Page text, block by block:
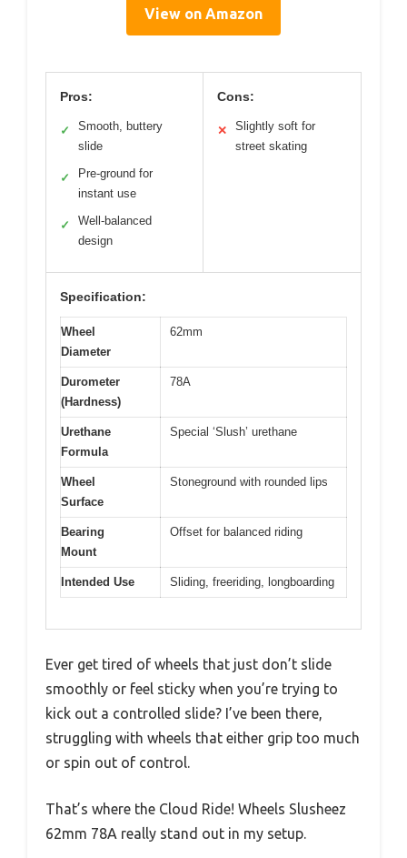
View on Amazon
Pros:
✓
Smooth, buttery
slide
✓
Pre-ground for
instant use
✓
Well-balanced
design
Cons:
✕
Slightly soft for
street skating
Specification:
Wheel
Diameter
62mm
Durometer
(Hardness)
78A
Urethane
Formula
Special ‘Slush’ urethane
Wheel
Surface
Stoneground with rounded lips
Bearing
Mount
Offset for balanced riding
Intended Use Sliding, freeriding, longboarding
Ever get tired of wheels that just don’t slide
smoothly or feel sticky when you’re trying to
kick out a controlled slide? I’ve been there,
struggling with wheels that either grip too much
or spin out of control.
That’s where the Cloud Ride! Wheels Slusheez
62mm 78A really stand out in my setup.